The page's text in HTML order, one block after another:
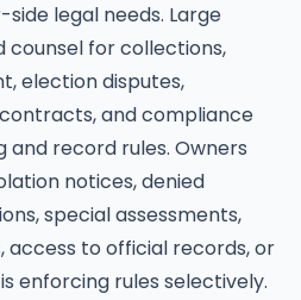
legal needs. Large
counsel for collections,
election disputes,
and compliance
record rules. Owners
notices, denied
special assessments,
access to official records, or
enforcing rules selectively.